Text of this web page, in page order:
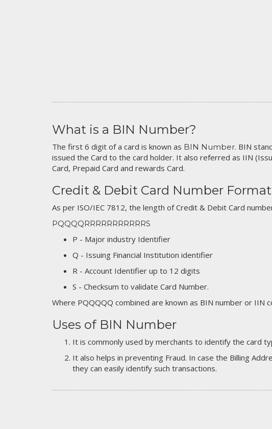
What is a BIN Number?
The first 6 digit of a card is known as BIN Number. BIN
issued the Card to the card holder. It also referred as IIN
Card, Prepaid Card and rewards Card.
Credit & Debit Card Number Format
As per ISO/IEC 7812, the length of Credit & Debit Card
PQQQQRRRRRRRRRRRS
P - Major industry Identifier
Q - Issuing Financial Institution identifier
R - Account Identifier up to 12 digits
S - Checksum to validate Card Number.
Where PQQQQQ combined are known as BIN number or IIN
Uses of BIN Number
It is commonly used by merchants to identify the card
It also helps in preventing Fraud. In case the Billing
they can easily identify such transactions.